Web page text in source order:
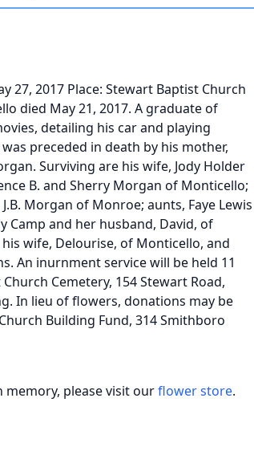
27, 2017 Place: Stewart Baptist Church
died May 21, 2017. A graduate of
detailing his car and playing
preceded in death by his mother,
Surviving are his wife, Jody Holder
B. and Sherry Morgan of Monticello;
Morgan of Monroe; aunts, Faye Lewis
Camp and her husband, David, of
wife, Delourise, of Monticello, and
An inurnment service will be held 11
Cemetery, 154 Stewart Road,
In lieu of flowers, donations may be
Building Fund, 314 Smithboro
memory, please visit ourflower store.